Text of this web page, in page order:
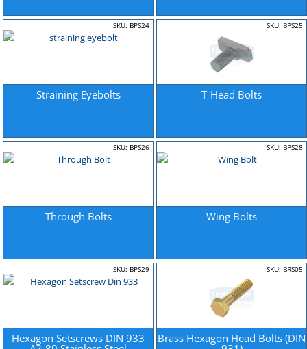
Straining Eyebolts
SKU: BPS24
T-Head Bolts
SKU: BPS25
Through Bolts
SKU: BPS26
Wing Bolts
SKU: BPS28
Hexagon Setscrews DIN 933
SKU: BPS29
Brass Hexagon Head Bolts (DIN
SKU: BRS05